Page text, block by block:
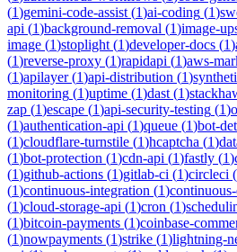
(1)gemini-code-assist (1)ai-coding (1)
api (1)background-removal (1)image-
image (1)stoplight (1)developer-docs (1)
(1)reverse-proxy (1)rapidapi (1)aws-
(1)apilayer(1)api-distribution (1)
monitoring (1)uptime (1)dast (1)
zap (1)escape (1)api-security-testing (1)
(1)authentication-api (1)queue (1)bot-
(1)cloudflare-turnstile (1)hcaptcha (1)
(1)bot-protection (1)cdn-api (1)fastly (1)
(1)github-actions (1)gitlab-ci (1)circleci (
(1)continuous-integration (1)
(1)cloud-storage-api (1)cron (1)
(1)bitcoin-payments (1)coinbase-
(1)nowpayments (1)strike (1)lightning-